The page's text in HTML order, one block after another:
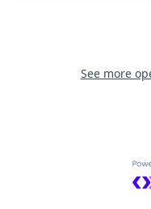
See more